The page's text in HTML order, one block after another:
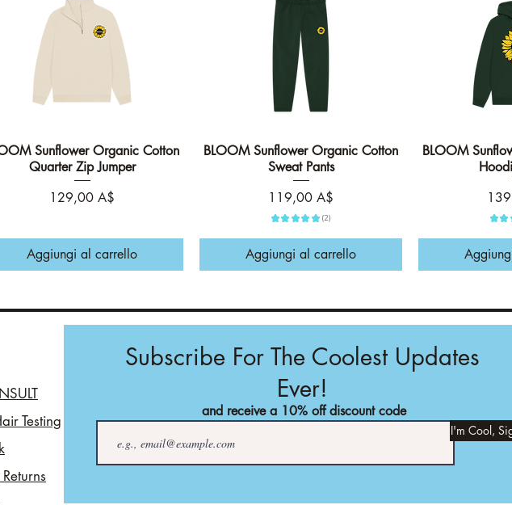
Vista rapida
Sunflower Organic Cotton
Quarter Zip Jumper
Prezzo
129,00 A$
Aggiungi al carrello
Vista rapida
BLOOM Sunflower Organic Cotton
Sweat Pants
Prezzo
119,00 A$
★ ★ ★ ★ ★ 2
2
Aggiungi al carrello
BLOOM
★ ★
Testing
Subscribe For The Coolest Updates
Ever!
and receive a 10% off discount code
I'm Cool,